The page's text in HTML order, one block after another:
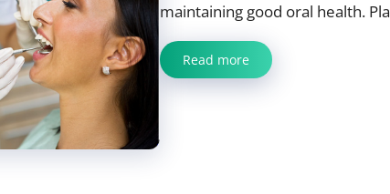
maintaining good oral health.
Read more